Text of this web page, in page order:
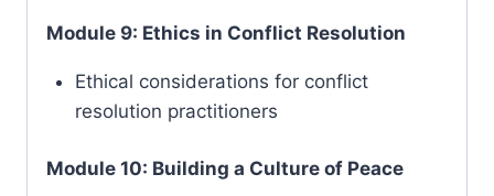
Module 9: Ethics in Conflict Resolution
Ethical considerations for conflict
resolution practitioners
Module 10: Building a Culture of Peace